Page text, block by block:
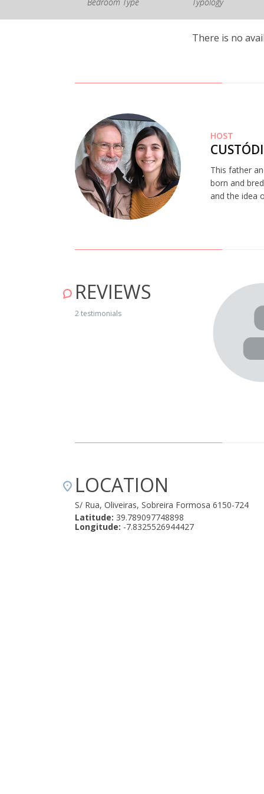
There is no
HOST
This father
born and
and the idea
REVIEWS
2 testimonials
limpo. Muito boa recepção por parte do
LOCATION
S/ Rua, Oliveiras, Sobreira Formosa 6150-724
Latitude: 39.789097748898
Longitude: -7.8325526944427